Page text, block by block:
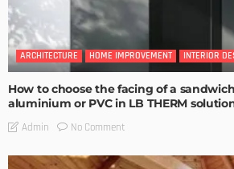
ARCHITECTURE HOME IMPROVEMENT INTERIOR
How to choose the facing of a
aluminium or PVC in LB THERM
Admin No Comment